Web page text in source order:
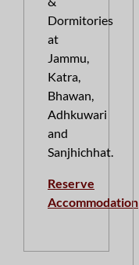
Dormitories
at
Jammu,
Katra,
Bhawan,
Adhkuwari
and
Sanjhichhat.
Reserve
Accommodation